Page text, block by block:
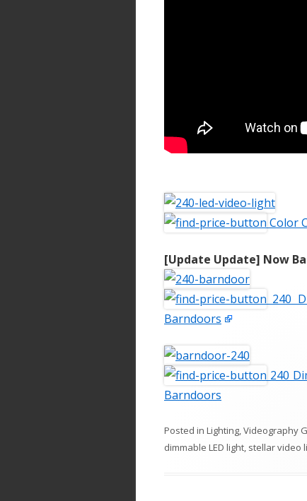
Color
[Update Update] Now
240
Barndoors
240
Barndoors
Posted in Lighting,Videography
dimmable LED light, stellar video